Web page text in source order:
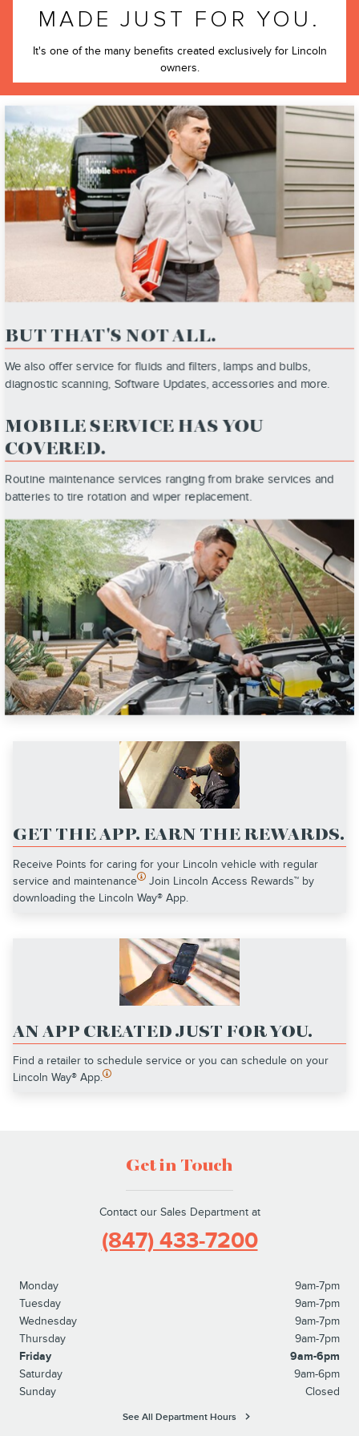
MADE JUST FOR YOU.
It's one of the many benefits created exclusively for Lincoln
owners.
MOBILE SERVICE HAS YOU
COVERED.
Routine maintenance services ranging from brake services and
batteries to tire rotation and wiper replacement.
BUT THAT'S NOT ALL.
We also offer service for fluids and filters, lamps and bulbs,
diagnostic scanning, Software Updates, accessories and more.
GET THE APP. EARN THE REWARDS.
Receive Points for caring for your Lincoln vehicle with regular
service and maintenance
Join Lincoln Access Rewards™ by
downloading the Lincoln Way® App.
AN APP CREATED JUST FOR YOU.
Find a retailer to schedule service or you can schedule on your
Lincoln Way® App.
Get in Touch
Contact our Sales Department at
(847) 433-7200
Monday
9am-7pm
Tuesday
9am-7pm
Wednesday
9am-7pm
Thursday
9am-7pm
Friday
9am-6pm
Saturday
9am-6pm
Sunday
Closed
See All Department Hours